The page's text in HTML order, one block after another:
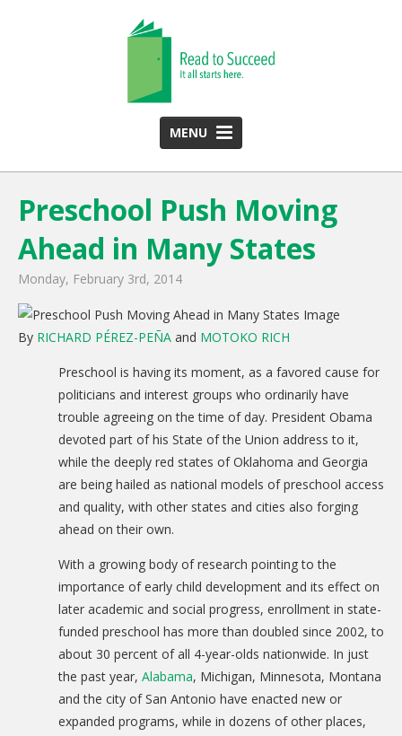
MENU
HOME
ABOUT US
Team
Funding Partners
2025 Annual Report
Monthly Newsletter
PROGRAMS
CARE Child Care
CARE Preschool
CARE Elementary
Experience Corps
VOLUNTEER
Volunteer Interest Form
Volunteer Spotlights
NEWS & INFORMATION
Hit Case Statement
Preschool Push Moving
Ahead in Many States
Monday, February 3rd, 2014
By RICHARD PÉREZ-PEÑA and MOTOKO RICH
Preschool is having its moment, as a favored cause for
politicians and interest groups who ordinarily have
trouble agreeing on the time of day. President Obama
devoted part of his State of the Union address to it,
while the deeply red states of Oklahoma and Georgia
are being hailed as national models of preschool access
and quality, with other states and cities also forging
ahead on their own.
With a growing body of research pointing to the
importance of early child development and its effect on
later academic and social progress, enrollment in state-
funded preschool has more than doubled since 2002, to
about 30 percent of all 4-year-olds nationwide. In just
the past year, Alabama, Michigan, Minnesota, Montana
and the city of San Antonio have enacted new or
expanded programs, while in dozens of other places,